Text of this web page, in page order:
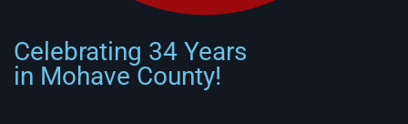
Celebrating 34 Years
in Mohave County!